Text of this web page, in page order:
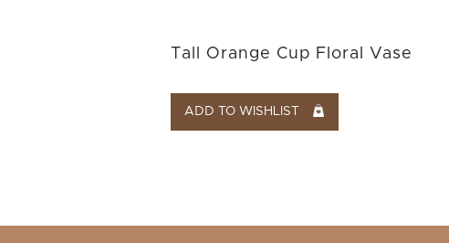
Tall Orange Cup Floral Vase
ADD TO WISHLIST